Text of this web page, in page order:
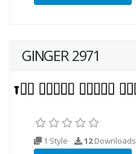
GINGER 2971
1 Style 12Downloads